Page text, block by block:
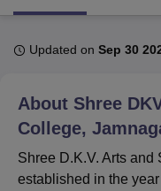
University Calcutta
UPES DehradunAmity
Agricultural University, Anand
of Fundamental
Vellore Institute of
Updated on Sep 30
About Shree
College,
Shree D.K.V. Arts
established in the